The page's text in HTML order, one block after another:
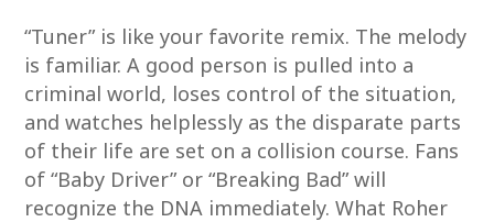
“Tuner” is like your favorite remix. The melody
is familiar. A good person is pulled into a
criminal world, loses control of the situation,
and watches helplessly as the disparate parts
of their life are set on a collision course. Fans
of “Baby Driver” or “Breaking Bad” will
recognize the DNA immediately. What Roher